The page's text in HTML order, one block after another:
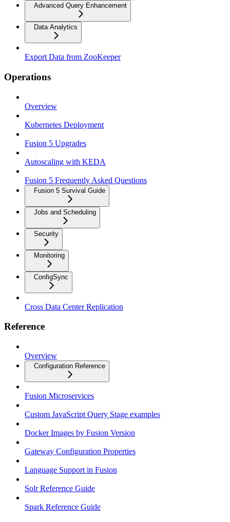
Advanced Query Enhancement
Data Analytics
Export Data from ZooKeeper
Operations
Overview
Kubernetes Deployment
Fusion 5 Upgrades
Autoscaling with KEDA
Fusion 5 Frequently Asked Questions
Fusion 5 Survival Guide
Jobs and Scheduling
Security
Monitoring
ConfigSync
Cross Data Center Replication
Reference
Overview
Configuration Reference
Fusion Microservices
Custom JavaScript Query Stage examples
Docker Images by Fusion Version
Gateway Configuration Properties
Language Support in Fusion
Solr Reference Guide
Spark Reference Guide